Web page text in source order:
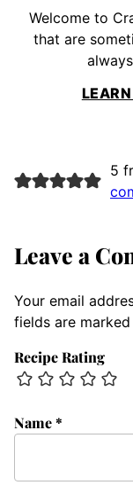
Welcome to
that are
5
Leave a
Your email
fields are marked
Recipe Rating
Name*